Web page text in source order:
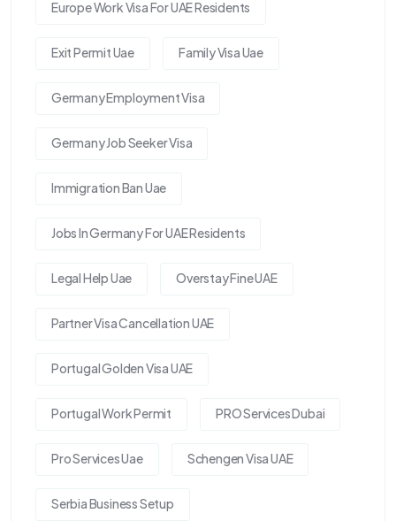
Europe Work Visa For UAE Residents
Exit Permit Uae Family Visa Uae
Germany Employment Visa
Germany Job Seeker Visa
Immigration Ban Uae
Jobs In Germany For UAE Residents
Legal Help Uae Overstay Fine UAE
Partner Visa Cancellation UAE
Portugal Golden Visa UAE
Portugal Work Permit PRO Services Dubai
Pro Services Uae Schengen Visa UAE
Serbia Business Setup